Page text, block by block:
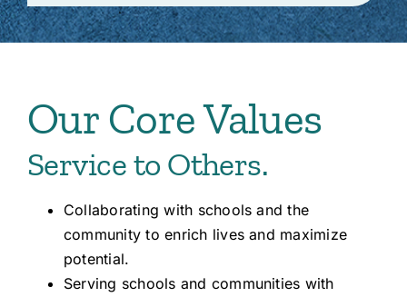
Our Core Values
Service to Others.
Collaborating with schools and the
community to enrich lives and maximize
potential.
Serving schools and communities with